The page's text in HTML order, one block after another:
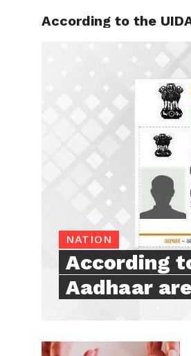
According to the
NATION
According
Aadhaar